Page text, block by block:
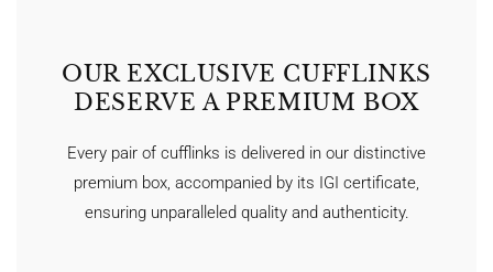
OUR EXCLUSIVE CUFFLINKS
DESERVE A PREMIUM BOX
Every pair of cufflinks is delivered in our distinctive
premium box, accompanied by its IGI certificate,
ensuring unparalleled quality and authenticity.